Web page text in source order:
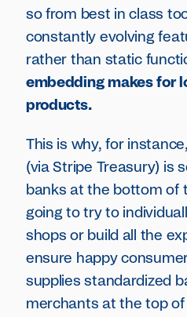
so from best in class
constantly evolving
rather than static
embedding makes for
products.
This is why, for
(via Stripe Treasury) is
banks at the bottom of
going to try to
shops or build all the
ensure happy
supplies standardized
merchants at the top